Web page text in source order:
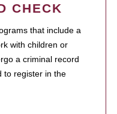
CHECK
that include a
with children or
a criminal record
to register in the